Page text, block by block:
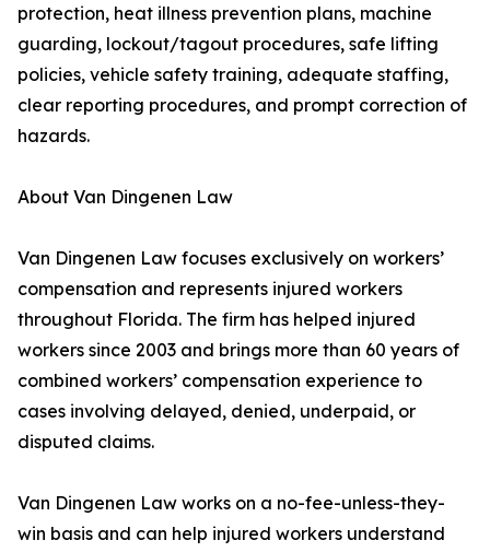
protection, heat illness prevention plans, machine
guarding, lockout/tagout procedures, safe lifting
policies, vehicle safety training, adequate staffing,
clear reporting procedures, and prompt correction of
hazards.
About Van Dingenen Law
Van Dingenen Law focuses exclusively on workers’
compensation and represents injured workers
throughout Florida. The firm has helped injured
workers since 2003 and brings more than 60 years of
combined workers’ compensation experience to
cases involving delayed, denied, underpaid, or
disputed claims.
Van Dingenen Law works on a no-fee-unless-they-
win basis and can help injured workers understand